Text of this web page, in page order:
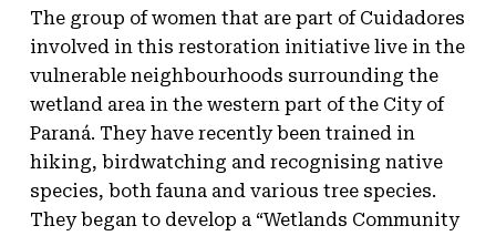
The group of women that are part of Cuidadores
involved in this restoration initiative live in the
vulnerable neighbourhoods surrounding the
wetland area in the western part of the City of
Paraná. They have recently been trained in
hiking, birdwatching and recognising native
species, both fauna and various tree species.
They began to develop a “Wetlands Community